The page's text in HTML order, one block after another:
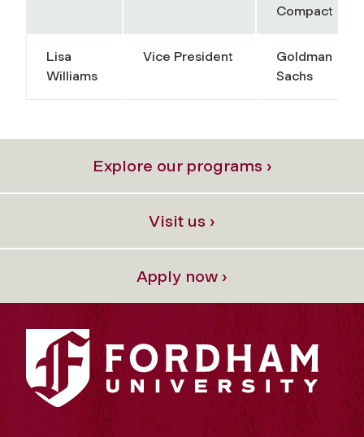
Compact
Lisa
Williams
Vice President
Goldman
Sachs
Explore our programs ›
Visit us ›
Apply now ›